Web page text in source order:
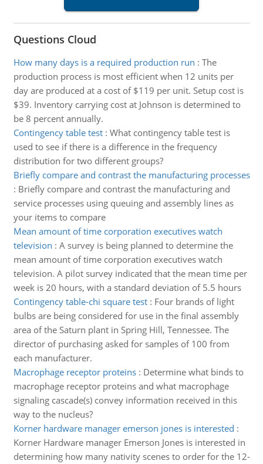
Questions Cloud
How many days is a required production run : The
production process is most efficient when 12 units per
day are produced at a cost of $119 per unit. Setup cost is
$39. Inventory carrying cost at Johnson is determined to
be 8 percent annually.
Contingency table test: What contingency table test is
used to see if there is a difference in the frequency
distribution for two different groups?
Briefly compare and contrast the manufacturing processes
: Briefly compare and contrast the manufacturing and
service processes using queuing and assembly lines as
your items to compare
Mean amount of time corporation executives watch
television : A survey is being planned to determine the
mean amount of time corporation executives watch
television. A pilot survey indicated that the mean time per
week is 20 hours, with a standard deviation of 5.5 hours
Contingency table-chi square test: Four brands of light
bulbs are being considered for use in the final assembly
area of the Saturn plant in Spring Hill, Tennessee. The
director of purchasing asked for samples of 100 from
each manufacturer.
Macrophage receptor proteins: Determine what binds to
macrophage receptor proteins and what macrophage
signaling cascade(s) convey information received in this
way to the nucleus?
Korner hardware manager emerson jones is interested :
Korner Hardware manager Emerson Jones is interested in
determining how many nativity scenes to order for the 12-